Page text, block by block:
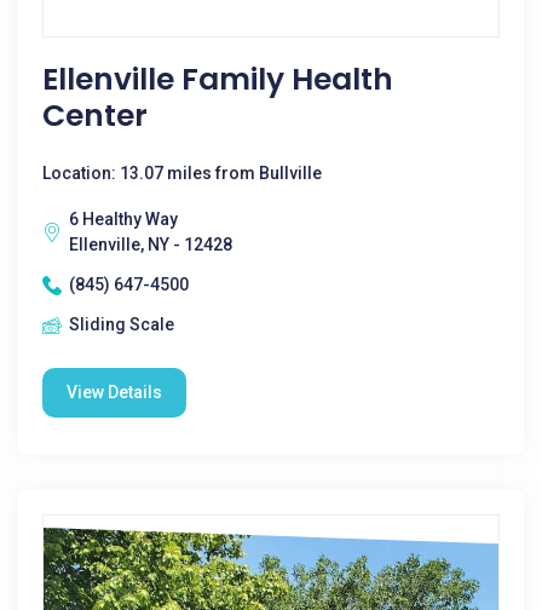
Ellenville Family Health
Center
Location: 13.07 miles from Bullville
6 Healthy Way
Ellenville, NY - 12428
(845) 647-4500
Sliding Scale
View Details